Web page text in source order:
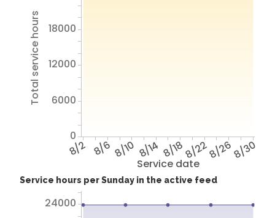
Service date
8/2 8/6 8/10 8/14 8/188/228/268/30
Total service hours
0
6000
12000
18000
Service hours per Sunday in the active feed
24000